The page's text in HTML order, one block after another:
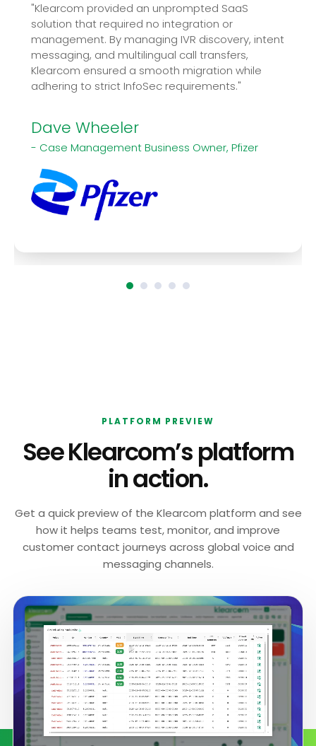
"Klearcom provided an unprompted SaaS
solution that required no integration or
management. By managing IVR discovery, intent
messaging, and multilingual call transfers,
Klearcom ensured a smooth migration while
adhering to strict InfoSec requirements."
Dave Wheeler
- Case Management Business Owner, Pfizer
PLATFORM PREVIEW
See Klearcom’s platform
in action.
Get a quick preview of the Klearcom platform and see
how it helps teams test, monitor, and improve
customer contact journeys across global voice and
messaging channels.